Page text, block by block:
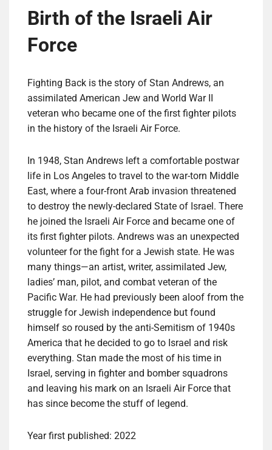
Birth of the Israeli Air
Force
Fighting Back is the story of Stan Andrews, an
assimilated American Jew and World War II
veteran who became one of the first fighter pilots
in the history of the Israeli Air Force.
In 1948, Stan Andrews left a comfortable postwar
life in Los Angeles to travel to the war-torn Middle
East, where a four-front Arab invasion threatened
to destroy the newly-declared State of Israel. There
he joined the Israeli Air Force and became one of
its first fighter pilots. Andrews was an unexpected
volunteer for the fight for a Jewish state. He was
many things—an artist, writer, assimilated Jew,
ladies’ man, pilot, and combat veteran of the
Pacific War. He had previously been aloof from the
struggle for Jewish independence but found
himself so roused by the anti-Semitism of 1940s
America that he decided to go to Israel and risk
everything. Stan made the most of his time in
Israel, serving in fighter and bomber squadrons
and leaving his mark on an Israeli Air Force that
has since become the stuff of legend.
Year first published: 2022